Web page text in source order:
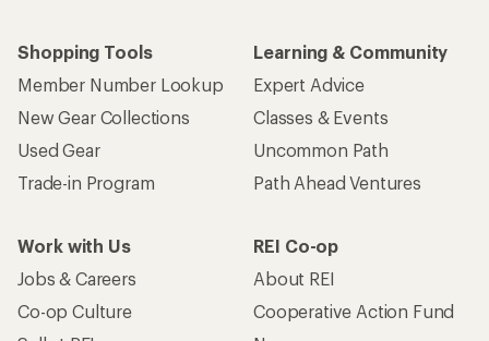
Shopping Tools
Member Number Lookup
New Gear Collections
Used Gear
Trade-in Program
Learning & Community
Expert Advice
Classes & Events
Uncommon Path
Path Ahead Ventures
Work with Us
Jobs & Careers
Co-op Culture
REI Co-op
About REI
Cooperative Action Fund